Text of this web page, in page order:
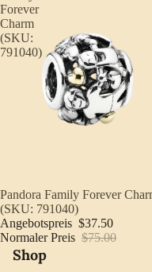
Forever
Charm
(SKU:
791040)
Ausverkauft
Pandora Family Forever
(SKU: 791040)
Angebotspreis $37.50
Normaler Preis $75.00
Shop